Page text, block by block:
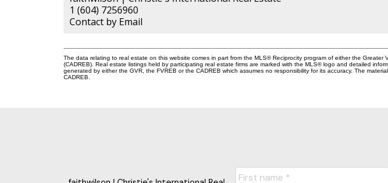
1 (604) 7256960
Contact by Email
The data relating to real estate on this website comes in part from the MLS® Reciprocity program of either the
(CADREB). Real estate listings held by participating real estate firms are marked with the MLS® logo and detailed
generated by either the GVR, the FVREB or the CADREB which assumes no responsibility for its accuracy. The
CADREB.